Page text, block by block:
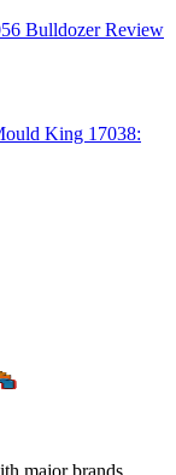
Bulldozer Review
King 17038:
major brands.